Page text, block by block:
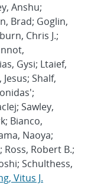
Anshu;
Brad; Goglin,
Chris J.;
Gysi; Ltaief,
Shalf,
Sawley,
Bianco,
Naoya;
Ross, Robert B.;
Schulthess,
Vitus J.